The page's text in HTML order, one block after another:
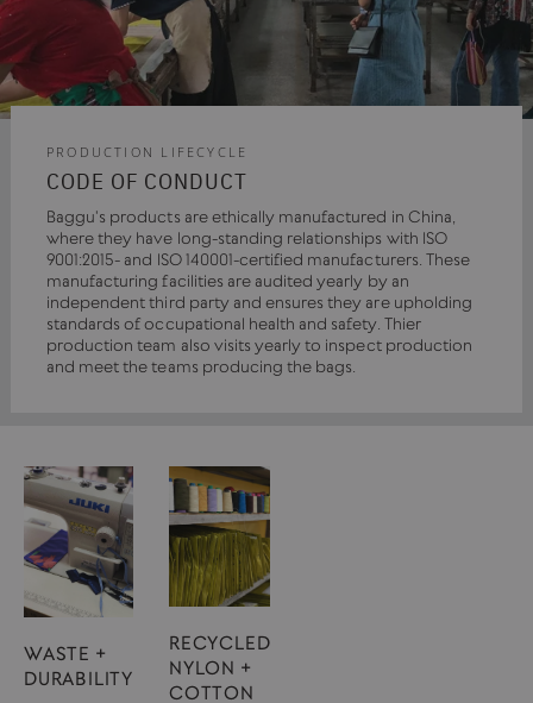
PRODUCTION LIFECYCLE
CODE OF CONDUCT
Baggu's products are ethically manufactured in China,
where they have long-standing relationships with ISO
9001:2015- and ISO 140001-certified manufacturers. These
manufacturing facilities are audited yearly by an
independent third party and ensures they are upholding
standards of occupational health and safety. Thier
production team also visits yearly to inspect production
and meet the teams producing the bags.
WASTE +
DURABILITY
RECYCLED
NYLON +
COTTON